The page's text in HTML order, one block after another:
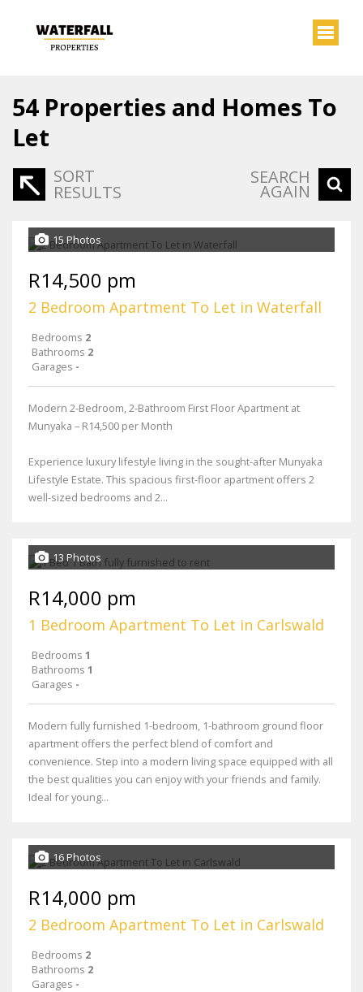
54 Properties and Homes To
Let
SORT
RESULTS
SEARCH
AGAIN
15 Photos
R14,500 pm
2 Bedroom Apartment To Let in Waterfall
Bedrooms 2
Bathrooms 2
Garages -
Modern 2-Bedroom, 2-Bathroom First Floor Apartment at
Munyaka – R14,500 per Month
Experience luxury lifestyle living in the sought-after Munyaka
Lifestyle Estate. This spacious first-floor apartment offers 2
well-sized bedrooms and 2...
13 Photos
R14,000 pm
1 Bedroom Apartment To Let in Carlswald
Bedrooms 1
Bathrooms 1
Garages -
Modern fully furnished 1-bedroom, 1-bathroom ground floor
apartment offers the perfect blend of comfort and
convenience. Step into a modern living space equipped with all
the best qualities you can enjoy with your friends and family.
Ideal for young...
16 Photos
R14,000 pm
2 Bedroom Apartment To Let in Carlswald
Bedrooms 2
Bathrooms 2
Garages -